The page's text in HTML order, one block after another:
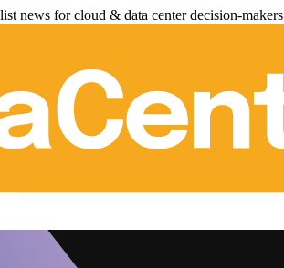
news for cloud & data center decision-makers